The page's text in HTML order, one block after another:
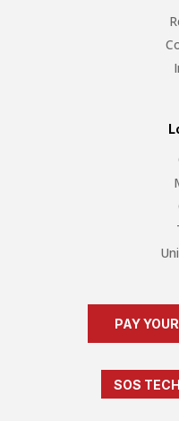
PAY
SOS